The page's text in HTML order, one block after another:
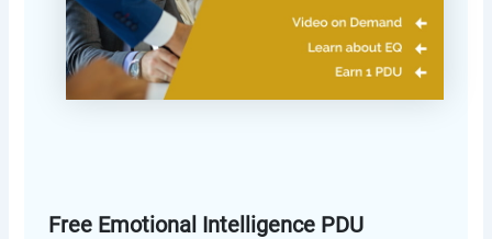
Free Emotional Intelligence PDU